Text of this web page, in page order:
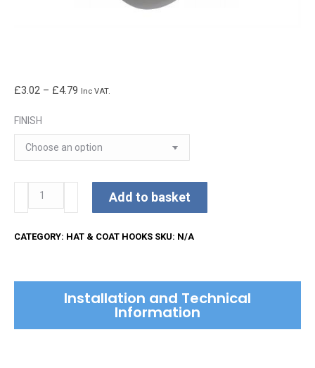
£3.02 – £4.79 Price
through
Inc VAT.
FINISH
Curved
Single
Add to basket
CATEGORY: HAT & COAT HOOKS SKU: N/A
Installation and Technical
Information